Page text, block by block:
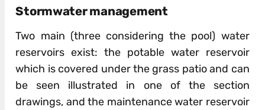
Stormwater management
Two main (three considering the pool) water
reservoirs exist: the potable water reservoir
which is covered under the grass patio and can
be seen illustrated in one of the section
drawings, and the maintenance water reservoir